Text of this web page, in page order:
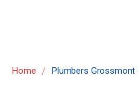
Home / Plumbers Grossmont